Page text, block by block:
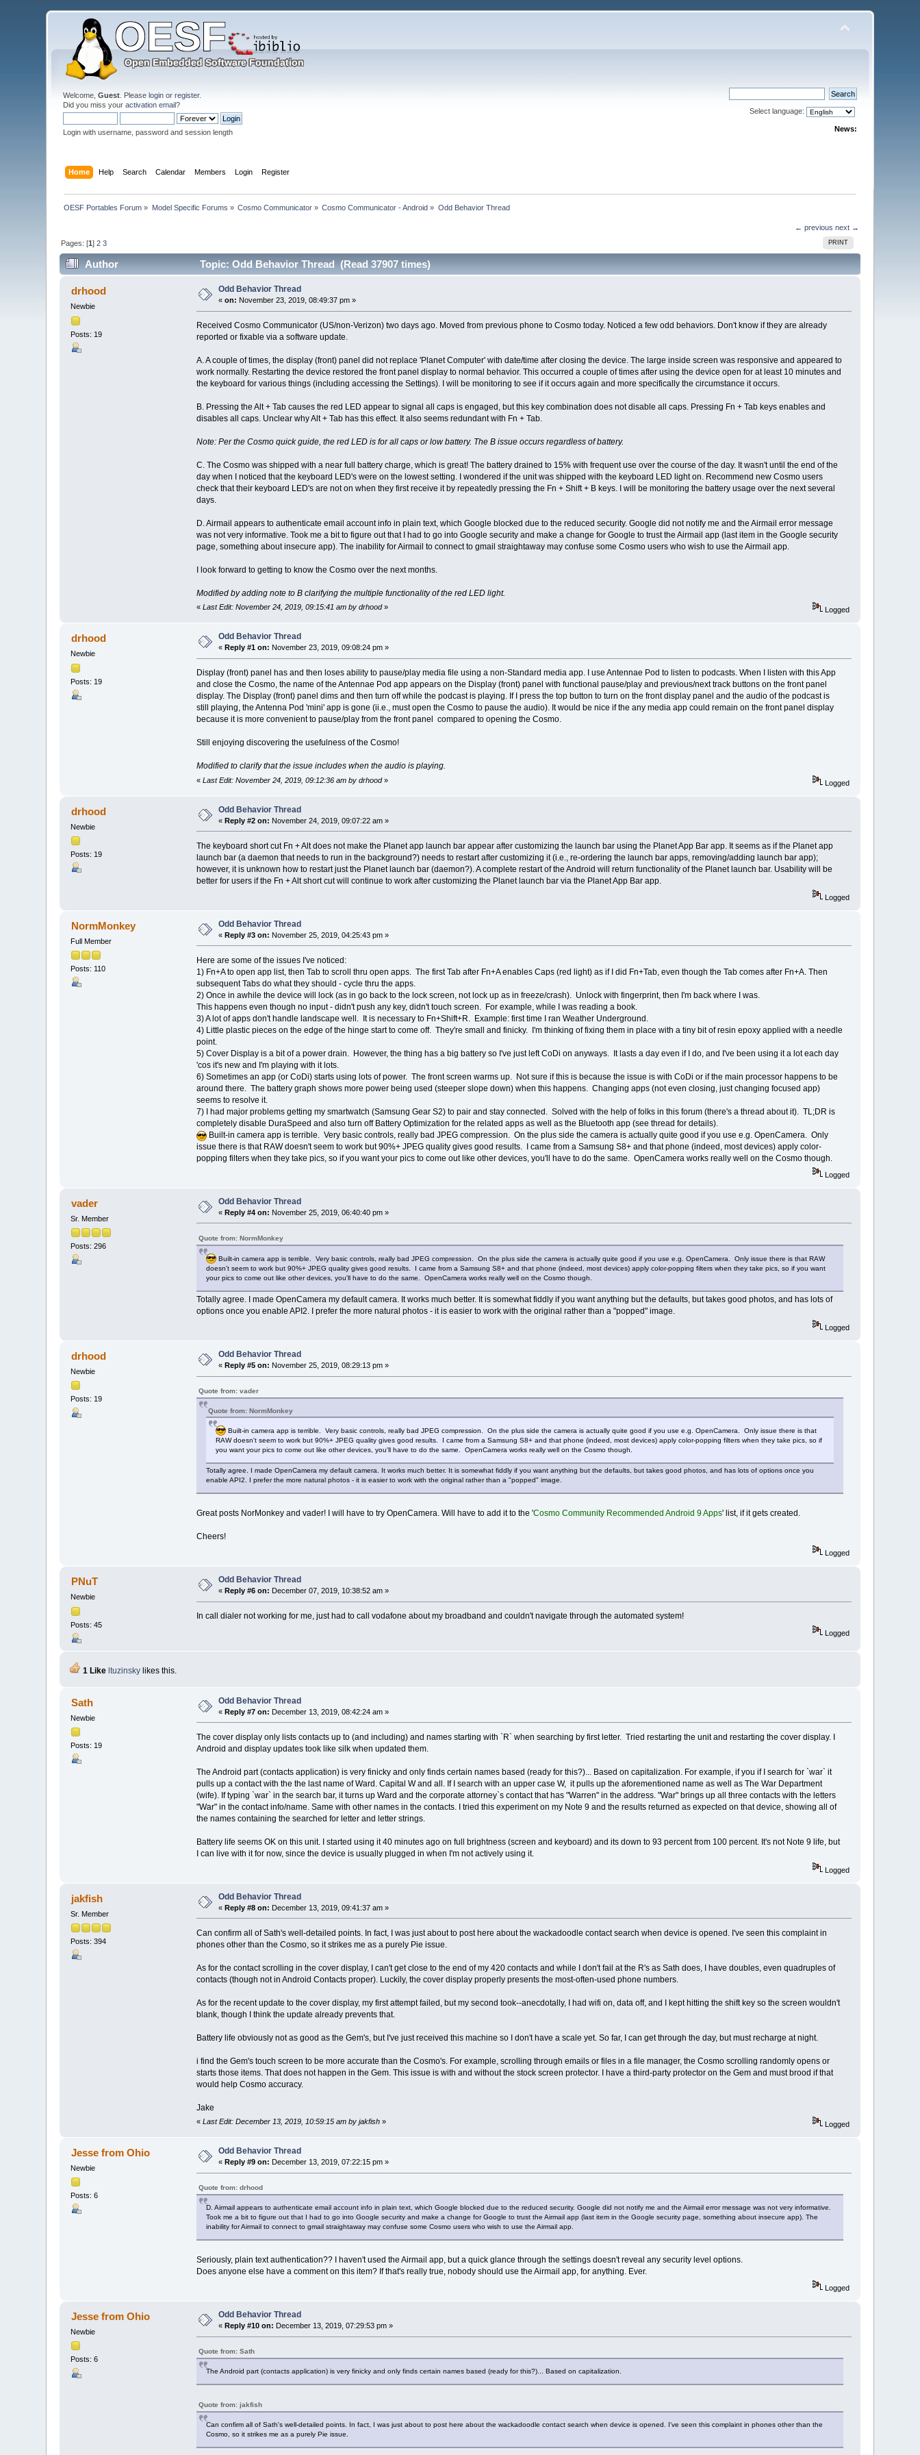
Welcome,Guest . Pleaselogin orregister.
Did you miss youractivation email?
Login with username, password and session length
Select language:
News:
Home Help Search Calendar Members Login Register
OESF Portables Forum » Model Specific Forums » Cosmo Communicator » Cosmo Communicator - Android » Odd Behavior Thread
← previous next →
PRINT
Pages: [1]2 3
Author Topic: Odd Behavior Thread (Read 37907 times)
drhood
Newbie
Posts: 19
Odd Behavior Thread
«on: November 23, 2019, 08:49:37 pm »
Received Cosmo Communicator (US/non-Verizon) two days ago. Moved from previous phone to Cosmo today. Noticed a few odd behaviors. Don't know if they are already
reported or fixable via a software update.
A. A couple of times, the display (front) panel did not replace 'Planet Computer' with date/time after closing the device. The large inside screen was responsive and appeared to
work normally. Restarting the device restored the front panel display to normal behavior. This occurred a couple of times after using the device open for at least 10 minutes and
the keyboard for various things (including accessing the Settings). I will be monitoring to see if it occurs again and more specifically the circumstance it occurs.
B. Pressing the Alt + Tab causes the red LED appear to signal all caps is engaged, but this key combination does not disable all caps. Pressing Fn + Tab keys enables and
disables all caps. Unclear why Alt + Tab has this effect. It also seems redundant with Fn + Tab.
Note: Per the Cosmo quick guide, the red LED is for all caps or low battery. The B issue occurs regardless of battery.
C. The Cosmo was shipped with a near full battery charge, which is great! The battery drained to 15% with frequent use over the course of the day. It wasn't until the end of the
day when I noticed that the keyboard LED's were on the lowest setting. I wondered if the unit was shipped with the keyboard LED light on. Recommend new Cosmo users
check that their keyboard LED's are not on when they first receive it by repeatedly pressing the Fn + Shift + B keys. I will be monitoring the battery usage over the next several
days.
D. Airmail appears to authenticate email account info in plain text, which Google blocked due to the reduced security. Google did not notify me and the Airmail error message
was not very informative. Took me a bit to figure out that I had to go into Google security and make a change for Google to trust the Airmail app (last item in the Google security
page, something about insecure app). The inability for Airmail to connect to gmail straightaway may confuse some Cosmo users who wish to use the Airmail app.
I look forward to getting to know the Cosmo over the next months.
Modified by adding note to B clarifying the multiple functionality of the red LED light.
« Last Edit: November 24, 2019, 09:15:41 am by drhood» Logged
drhood
Newbie
Posts: 19
Odd Behavior Thread
« Reply #1 on: November 23, 2019, 09:08:24 pm »
Display (front) panel has and then loses ability to pause/play media file using a non-Standard media app. I use Antennae Pod to listen to podcasts. When I listen with this App
and close the Cosmo, the name of the Antennae Pod app appears on the Display (front) panel with functional pause/play and previous/next track buttons on the front panel
display. The Display (front) panel dims and then turn off while the podcast is playing. If I press the top button to turn on the front display panel and the audio of the podcast is
still playing, the Antenna Pod 'mini' app is gone (ii.e., must open the Cosmo to pause the audio). It would be nice if the any media app could remain on the front panel display
because it is more convenient to pause/play from the front panel compared to opening the Cosmo.
Still enjoying discovering the usefulness of the Cosmo!
Modified to clarify that the issue includes when the audio is playing.
« Last Edit: November 24, 2019, 09:12:36 am by drhood» Logged
drhood
Newbie
Posts: 19
Odd Behavior Thread
«Reply #2 on: November 24, 2019, 09:07:22 am »
The keyboard short cut Fn + Alt does not make the Planet app launch bar appear after customizing the launch bar using the Planet App Bar app. It seems as if the Planet app
launch bar (a daemon that needs to run in the background?) needs to restart after customizing it (i.e., re-ordering the launch bar apps, removing/adding launch bar app);
however, it is unknown how to restart just the Planet launch bar (daemon?). A complete restart of the Android will return functionality of the Planet launch bar. Usability will be
better for users if the Fn + Alt short cut will continue to work after customizing the Planet launch bar via the Planet App Bar app.
Logged
NormMonkey
Full Member
Posts: 110
Odd Behavior Thread
«Reply #3 on: November 25, 2019, 04:25:43 pm »
Here are some of the issues I've noticed:
1) Fn+A to open app list, then Tab to scroll thru open apps. The first Tab after Fn+A enables Caps (red light) as if I did Fn+Tab, even though the Tab comes after Fn+A. Then
subsequent Tabs do what they should - cycle thru the apps.
2) Once in awhile the device will lock (as in go back to the lock screen, not lock up as in freeze/crash). Unlock with fingerprint, then I'm back where I was.
This happens even though no input - didn't push any key, didn't touch screen. For example, while I was reading a book.
3) A lot of apps don't handle landscape well. It is necessary to Fn+Shift+R. Example: first time I ran Weather Underground.
4) Little plastic pieces on the edge of the hinge start to come off. They're small and finicky. I'm thinking of fixing them in place with a tiny bit of resin epoxy applied with a needle
point.
5) Cover Display is a bit of a power drain. However, the thing has a big battery so I've just left CoDi on anyways. It lasts a day even if I do, and I've been using it a lot each day
'cos it's new and I'm playing with it lots.
6) Sometimes an app (or CoDi) starts using lots of power. The front screen warms up. Not sure if this is because the issue is with CoDi or if the main processor happens to be
around there. The battery graph shows more power being used (steeper slope down) when this happens. Changing apps (not even closing, just changing focused app)
seems to resolve it.
7) I had major problems getting my smartwatch (Samsung Gear S2) to pair and stay connected. Solved with the help of folks in this forum (there's a thread about it). TL;DR is
completely disable DuraSpeed and also turn off Battery Optimization for the related apps as well as the Bluetooth app (see thread for details).
Built-in camera app is terrible. Very basic controls, really bad JPEG compression. On the plus side the camera is actually quite good if you use e.g. OpenCamera. Only
issue there is that RAW doesn't seem to work but 90%+ JPEG quality gives good results. I came from a Samsung S8+ and that phone (indeed, most devices) apply color-
popping filters when they take pics, so if you want your pics to come out like other devices, you'll have to do the same. OpenCamera works really well on the Cosmo though.
Logged
vader
Sr. Member
Posts: 296
Odd Behavior Thread
«Reply #4 on: November 25, 2019, 06:40:40 pm »
Quote from: NormMonkey
Built-in camera app is terrible. Very basic controls, really bad JPEG compression. On the plus side the camera is actually quite good if you use e.g. OpenCamera. Only issue there is that RAW
doesn't seem to work but 90%+ JPEG quality gives good results. I came from a Samsung S8+ and that phone (indeed, most devices) apply color-popping filters when they take pics, so if you want
your pics to come out like other devices, you'll have to do the same. OpenCamera works really well on the Cosmo though.
Totally agree. I made OpenCamera my default camera. It works much better. It is somewhat fiddly if you want anything but the defaults, but takes good photos, and has lots of
options once you enable API2. I prefer the more natural photos - it is easier to work with the original rather than a "popped" image.
Logged
drhood
Newbie
Posts: 19
Odd Behavior Thread
«Reply #5 on: November 25, 2019, 08:29:13 pm »
Quote from: vader
Quote from: NormMonkey
Built-in camera app is terrible. Very basic controls, really bad JPEG compression. On the plus side the camera is actually quite good if you use e.g. OpenCamera. Only issue there is that
RAW doesn't seem to work but 90%+ JPEG quality gives good results. I came from a Samsung S8+ and that phone (indeed, most devices) apply color-popping filters when they take pics, so if
you want your pics to come out like other devices, you'll have to do the same. OpenCamera works really well on the Cosmo though.
Totally agree. I made OpenCamera my default camera. It works much better. It is somewhat fiddly if you want anything but the defaults, but takes good photos, and has lots of options once you
enable API2. I prefer the more natural photos - it is easier to work with the original rather than a "popped" image.
Great posts NorMonkey and vader! I will have to try OpenCamera. Will have to add it to the 'Cosmo Community Recommended Android 9 Apps' list, if it gets created.
Cheers!
Logged
PNuT
Newbie
Posts: 45
Odd Behavior Thread
« Reply #6 on: December 07, 2019, 10:38:52 am »
In call dialer not working for me, just had to call vodafone about my broadband and couldn't navigate through the automated system!
Logged
1 Like ltuzinsky likes this.
Sath
Newbie
Posts: 19
Odd Behavior Thread
«Reply #7 on: December 13, 2019, 08:42:24 am »
The cover display only lists contacts up to (and including) and names starting with `R` when searching by first letter. Tried restarting the unit and restarting the cover display. I
Android and display updates took like silk when updated them.
The Android part (contacts application) is very finicky and only finds certain names based (ready for this?)... Based on capitalization. For example, if you if I search for `war` it
pulls up a contact with the the last name of Ward. Capital W and all. If I search with an upper case W, it pulls up the aforementioned name as well as The War Department
(wife). If typing `war` in the search bar, it turns up Ward and the corporate attorney`s contact that has "Warren" in the address. "War" brings up all three contacts with the letters
"War" in the contact info/name. Same with other names in the contacts. I tried this experiment on my Note 9 and the results returned as expected on that device, showing all of
the names containing the searched for letter and letter strings.
Battery life seems OK on this unit. I started using it 40 minutes ago on full brightness (screen and keyboard) and its down to 93 percent from 100 percent. It's not Note 9 life, but
I can live with it for now, since the device is usually plugged in when I'm not actively using it.
Logged
jakfish
Sr. Member
Posts: 394
Odd Behavior Thread
«Reply #8 on: December 13, 2019, 09:41:37 am »
Can confirm all of Sath's well-detailed points. In fact, I was just about to post here about the wackadoodle contact search when device is opened. I've seen this complaint in
phones other than the Cosmo, so it strikes me as a purely Pie issue.
As for the contact scrolling in the cover display, I can't get close to the end of my 420 contacts and while I don't fail at the R's as Sath does, I have doubles, even quadruples of
contacts (though not in Android Contacts proper). Luckily, the cover display properly presents the most-often-used phone numbers.
As for the recent update to the cover display, my first attempt failed, but my second took--anecdotally, I had wifi on, data off, and I kept hitting the shift key so the screen wouldn't
blank, though I think the update already prevents that.
Battery life obviously not as good as the Gem's, but I've just received this machine so I don't have a scale yet. So far, I can get through the day, but must recharge at night.
i find the Gem's touch screen to be more accurate than the Cosmo's. For example, scrolling through emails or files in a file manager, the Cosmo scrolling randomly opens or
starts those items. That does not happen in the Gem. This issue is with and without the stock screen protector. I have a third-party protector on the Gem and must brood if that
would help Cosmo accuracy.
Jake
« Last Edit: December 13, 2019, 10:59:15 am by jakfish» Logged
Jesse from Ohio
Newbie
Posts: 6
Odd Behavior Thread
«Reply #9 on: December 13, 2019, 07:22:15 pm »
Quote from: drhood
D. Airmail appears to authenticate email account info in plain text, which Google blocked due to the reduced security. Google did not notify me and the Airmail error message was not very informative.
Took me a bit to figure out that I had to go into Google security and make a change for Google to trust the Airmail app (last item in the Google security page, something about insecure app). The
inability for Airmail to connect to gmail straightaway may confuse some Cosmo users who wish to use the Airmail app.
Seriously, plain text authentication?? I haven't used the Airmail app, but a quick glance through the settings doesn't reveal any security level options.
Does anyone else have a comment on this item? If that's really true, nobody should use the Airmail app, for anything. Ever.
Logged
Jesse from Ohio
Newbie
Posts: 6
Odd Behavior Thread
« Reply #10 on: December 13, 2019, 07:29:53 pm »
Quote from: Sath
The Android part (contacts application) is very finicky and only finds certain names based (ready for this?)... Based on capitalization.
Quote from: jakfish
Can confirm all of Sath's well-detailed points. In fact, I was just about to post here about the wackadoodle contact search when device is opened. I've seen this complaint in phones other than the
Cosmo, so it strikes me as a purely Pie issue.